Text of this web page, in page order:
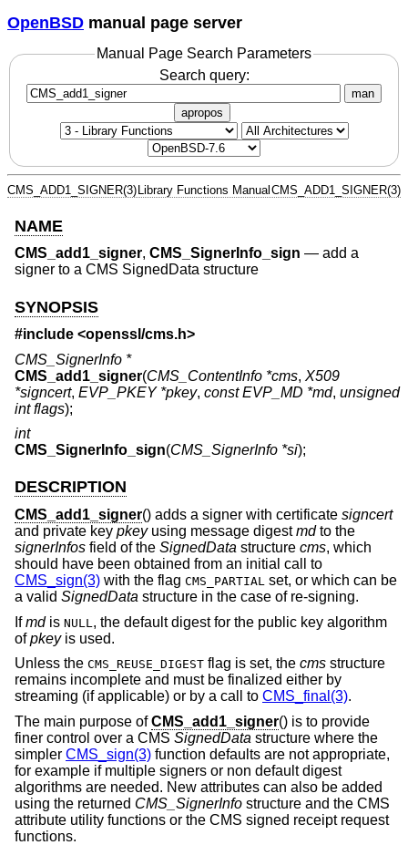
OpenBSD manual page server
Manual Page Search Parameters
Search query:
man
apropos
CMS_ADD1_SIGNER(3) Library Functions Manual CMS_ADD1_SIGNER(3)
NAME
CMS_add1_signer, CMS_SignerInfo_sign — add a
signer to a CMS SignedData structure
SYNOPSIS
#include <openssl/cms.h>
CMS_SignerInfo *
CMS_add1_signer(CMS_ContentInfo *cms, X509
*signcert, EVP_PKEY *pkey, const EVP_MD *md, unsigned
int flags);
int
CMS_SignerInfo_sign(CMS_SignerInfo *si);
DESCRIPTION
CMS_add1_signer() adds a signer with certificate signcert
and private key pkeyusing message digestmdto the
signerInfos field of the SignedData structure cms, which
should have been obtained from an initial call to
CMS_sign(3) with the flag CMS_PARTIAL set, or which can be
a valid SignedData structure in the case of re-signing.
Ifmdis NULL , the default digest for the public key algorithm
ofpkeyis used.
Unless the CMS_REUSE_DIGEST flag is set, the cms structure
remains incomplete and must be finalized either by
streaming (if applicable) or by a call to CMS_final(3).
The main purpose ofCMS_add1_signer() is to provide
finer control over a CMS SignedData structure where the
simpler CMS_sign(3) function defaults are not appropriate,
for example if multiple signers or non default digest
algorithms are needed. New attributes can also be added
using the returned CMS_SignerInfo structure and the CMS
attribute utility functions or the CMS signed receipt request
functions.